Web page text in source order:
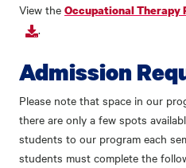
View the Occupational Therapy
.
Admission
Please note that space in our
there are only a few spots
students to our program each
students must complete the